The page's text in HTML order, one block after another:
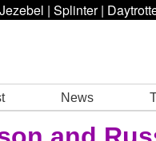
Jezebel | Splinter |
News